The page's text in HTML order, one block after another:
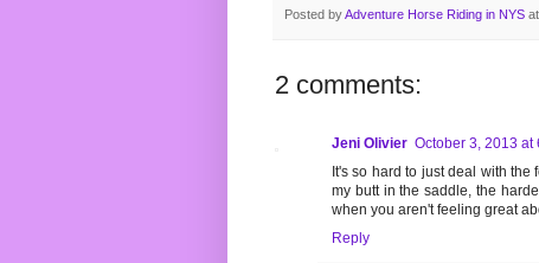
Posted byAdventure Horse Riding in NYS at
2 comments:
Jeni Olivier October 3, 2013 at
It's so hard to just deal with
my butt in the saddle, the
when you aren't feeling great
Reply